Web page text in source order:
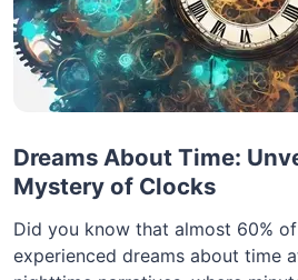
Dreams About Time:
Mystery of Clocks
Did you know that almost 60%
experienced dreams about time